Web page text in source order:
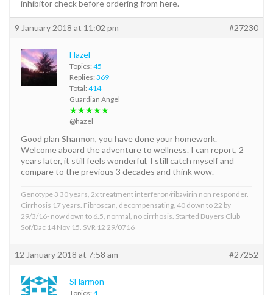
inhibitor check before ordering from here.
9 January 2018 at 11:02 pm #27230
Hazel
Topics: 45
Replies: 369
Total: 414
Guardian Angel
★★★★★
@hazel
Good plan Sharmon, you have done your homework.
Welcome aboard the adventure to wellness. I can report, 2
years later, it still feels wonderful, I still catch myself and
compare to the previous 3 decades and think wow.
Genotype 3 30 years, 2x treatment interferon/ribavirin non responder.
Cirrhosis 17 years. Fibroscan, decompensating, 40 down to 22 by
29/3/16- now down to 6.5, normal, no cirrhosis. Started Buyers Club
Sof/Dac 14 Nov 15. SVR 12 29/0716
12 January 2018 at 7:58 am #27252
SHarmon
Topics: 4